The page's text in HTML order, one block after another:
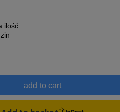
ilość
add to cart